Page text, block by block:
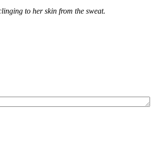
to her skin from the sweat.